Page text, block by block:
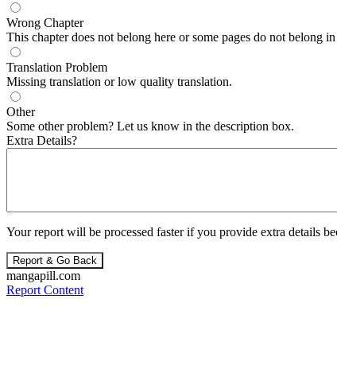
Wrong Chapter
This chapter does not belong here or some pages do not belong
Translation Problem
Missing translation or low quality translation.
Other
Some other problem? Let us know in the description box.
Extra Details?
Your report will be processed faster if you provide extra details
Report & Go Back
mangapill.com
Report Content